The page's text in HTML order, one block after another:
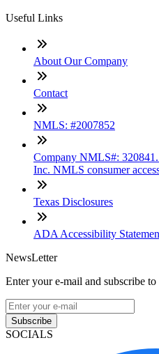
Useful Links
About Our Company
Contact
NMLS: #2007852
Company NMLS#:
Inc. NMLS consumer
Texas Disclosures
ADA Accessibility
NewsLetter
Enter your e-mail and subscribe
Subscribe
SOCIALS